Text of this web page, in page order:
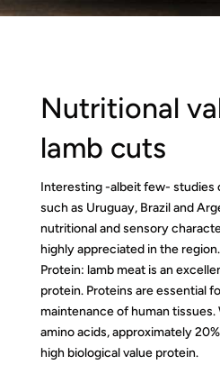
Nutritional
lamb cuts
Interesting -albeit few- studies
such as Uruguay, Brazil and
nutritional and sensory
highly appreciated in the region.
Protein: lamb meat is an
protein. Proteins are essential
maintenance of human
amino acids, approximately
high biological value protein.